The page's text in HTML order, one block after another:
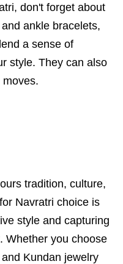
don't forget about
ankle bracelets,
a sense of
style. They can also
tradition, culture,
Navratri choice is
style and capturing
Whether you choose
Kundan jewelry